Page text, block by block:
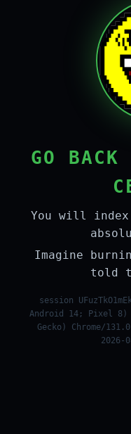
GO BACK
You will
Imagine
told
session
Android 14; Pixel 8)
Gecko) Chrome/
2026-